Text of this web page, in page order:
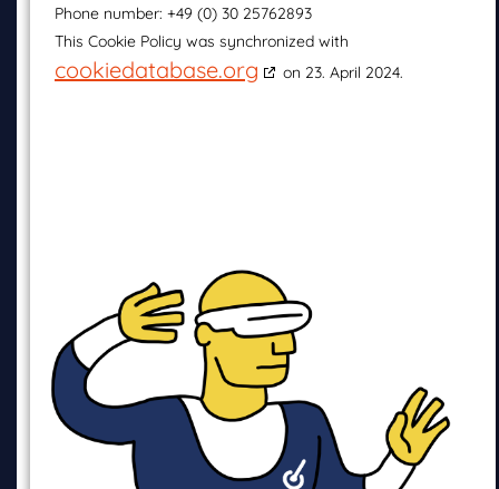
Phone number: +49 (0) 30 25762893
This Cookie Policy was synchronized with
cookiedatabase.org on 23. April 2024.